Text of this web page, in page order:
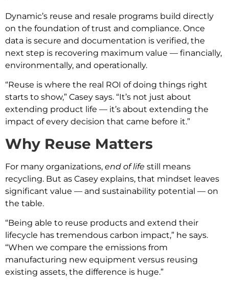
Dynamic’s reuse and resale programs build directly
on the foundation of trust and compliance. Once
data is secure and documentation is verified, the
next step is recovering maximum value — financially,
environmentally, and operationally.
“Reuse is where the real ROI of doing things right
starts to show,” Casey says. “It’s not just about
extending product life — it’s about extending the
impact of every decision that came before it.”
Why Reuse Matters
For many organizations, end of life still means
recycling. But as Casey explains, that mindset leaves
significant value — and sustainability potential — on
the table.
“Being able to reuse products and extend their
lifecycle has tremendous carbon impact,” he says.
“When we compare the emissions from
manufacturing new equipment versus reusing
existing assets, the difference is huge.”